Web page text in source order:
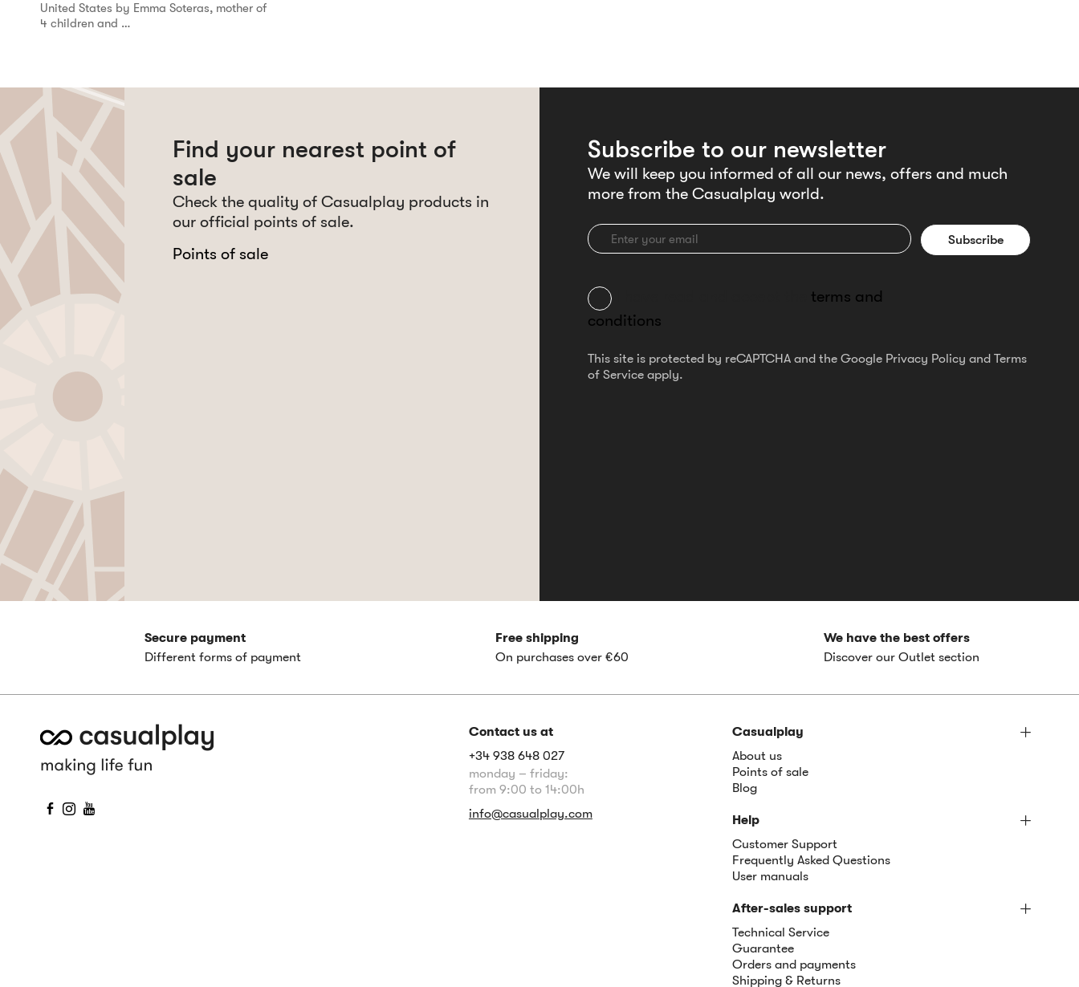
United States by Emma Soteras, mother of
4 children and …
Find your nearest point of
sale
Check the quality of Casualplay products in
our official points of sale.
Points of sale
Subscribe to our newsletter
We will keep you informed of all our news, offers and much
more from the Casualplay world.
terms and
conditions
This site is protected by reCAPTCHA and the Google Privacy Policy and Terms
of Service apply.
Secure payment
Different forms of payment
Free shipping
On purchases over €60
We have the best offers
Discover our Outlet section
Contact us at
+34 938 648 027
monday – friday:
from 9:00 to 14:00h
info@casualplay.com
Casualplay
About us
Points of sale
Blog
Help
Customer Support
Frequently Asked Questions
User manuals
After-sales support
Technical Service
Guarantee
Orders and payments
Shipping & Returns